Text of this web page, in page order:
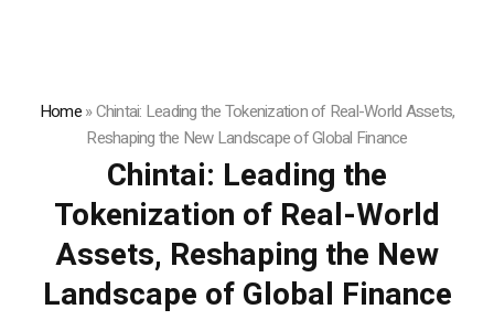
Home»Chintai: Leading the Tokenization of Real-World Assets,
Reshaping the New Landscape of Global Finance
Chintai: Leading the
Tokenization of Real-World
Assets, Reshaping the New
Landscape of Global Finance